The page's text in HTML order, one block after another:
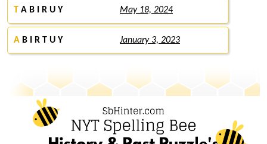
T A B I R U Y May 18, 2024
A B I R T U Y January 3, 2023